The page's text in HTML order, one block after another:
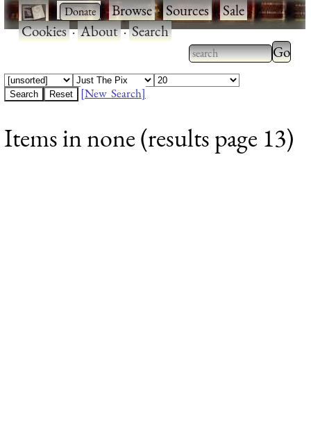
· ·Browse·Sources·Sale·
Cookies·About·Search
Type 2 or more
characters for
Type
results.
[New Search]
Items in none (results page 13)